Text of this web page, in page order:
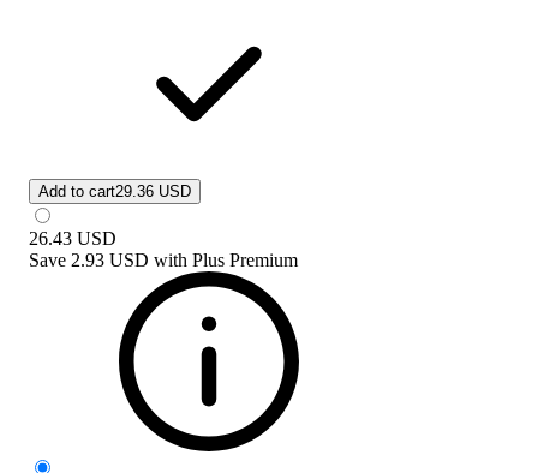
Add to cart29.36 USD
26.43 USD
Save 2.93 USD with Plus Premium